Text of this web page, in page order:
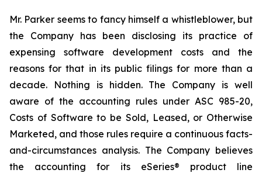
Mr. Parker seems to fancy himself a whistleblower, but
the Company has been disclosing its practice of
expensing software development costs and the
reasons for that in its public filings for more than a
decade. Nothing is hidden. The Company is well
aware of the accounting rules under ASC 985-20,
Costs of Software to be Sold, Leased, or Otherwise
Marketed, and those rules require a continuous facts-
and-circumstances analysis. The Company believes
the accounting for its eSeries® product line